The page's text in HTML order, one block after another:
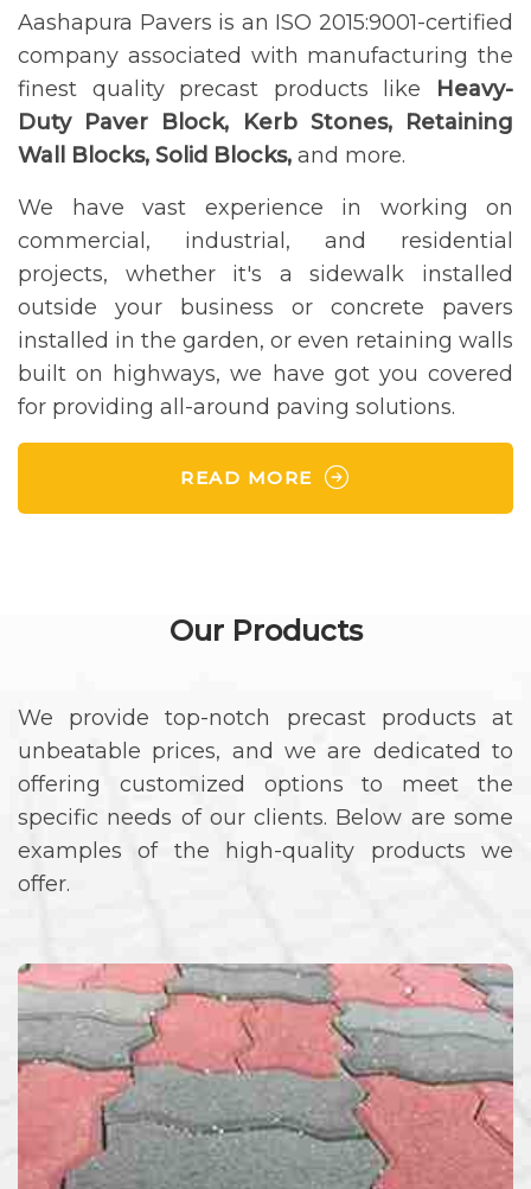
Aashapura Pavers is an ISO 2015:9001-certified
company associated with manufacturing the
finest quality precast products like Heavy-
Duty Paver Block, Kerb Stones, Retaining
Wall Blocks, Solid Blocks, and more.
We have vast experience in working on
commercial, industrial, and residential
projects, whether it's a sidewalk installed
outside your business or concrete pavers
installed in the garden, or even retaining walls
built on highways, we have got you covered
for providing all-around paving solutions.
READ MORE
Our Products
We provide top-notch precast products at
unbeatable prices, and we are dedicated to
offering customized options to meet the
specific needs of our clients. Below are some
examples of the high-quality products we
offer.